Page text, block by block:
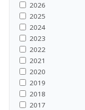
2026
2025
2024
2023
2022
2021
2020
2019
2018
2017